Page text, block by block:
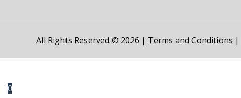
All Rights Reserved © 2026 | Terms and Conditions |
0